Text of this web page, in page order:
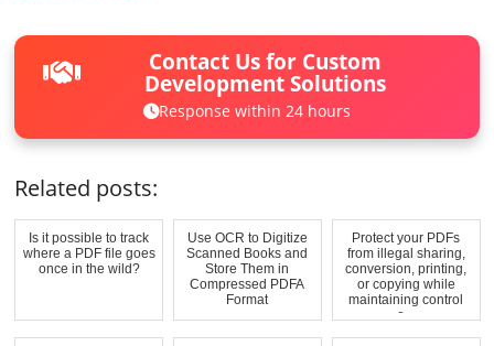
Contact Us for Custom
Development Solutions
Response within 24 hours
Related posts:
Is it possible to track
where a PDF file goes
once in the wild?
Use OCR to Digitize
Scanned Books and
Store Them in
Compressed PDFA
Format
Protect your PDFs
from illegal sharing,
conversion, printing,
or copying while
maintaining control
o...